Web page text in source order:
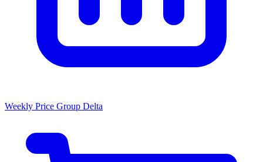
Weekly Price Group Delta